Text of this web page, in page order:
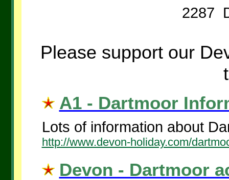
2287
Please support our
A1 - Dartmoor
Lots of information about
http://www.devon-holiday.com/
Devon - Dartmoor